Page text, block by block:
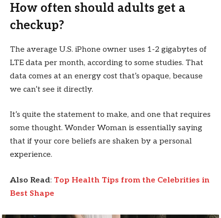
How often should adults get a
checkup?
The average U.S. iPhone owner uses 1-2 gigabytes of
LTE data per month, according to some studies. That
data comes at an energy cost that’s opaque, because
we can’t see it directly.
It’s quite the statement to make, and one that requires
some thought. Wonder Woman is essentially saying
that if your core beliefs are shaken by a personal
experience.
Also Read: Top Health Tips from the Celebrities in
Best Shape